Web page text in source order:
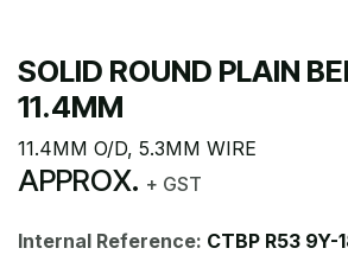
SOLID ROUND PLAIN
11.4MM
11.4MM O/D, 5.3MM WIRE
APPROX. + GST
Internal Reference: CTBP R53 9Y-